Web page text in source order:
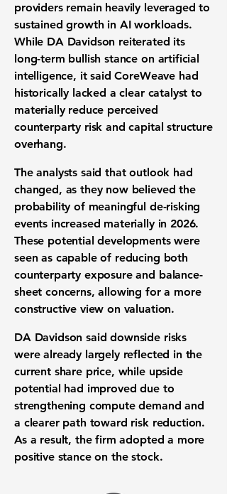
providers remain heavily leveraged to
sustained growth in AI workloads.
While DA Davidson reiterated its
long-term bullish stance on artificial
intelligence, it said CoreWeave had
historically lacked a clear catalyst to
materially reduce perceived
counterparty risk and capital structure
overhang.
The analysts said that outlook had
changed, as they now believed the
probability of meaningful de-risking
events increased materially in 2026.
These potential developments were
seen as capable of reducing both
counterparty exposure and balance-
sheet concerns, allowing for a more
constructive view on valuation.
DA Davidson said downside risks
were already largely reflected in the
current share price, while upside
potential had improved due to
strengthening compute demand and
a clearer path toward risk reduction.
As a result, the firm adopted a more
positive stance on the stock.